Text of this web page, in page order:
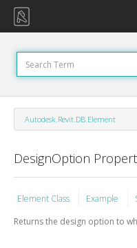
Autodesk.Revit.DB.Element
DesignOption
Element Class Example
Returns the design option to